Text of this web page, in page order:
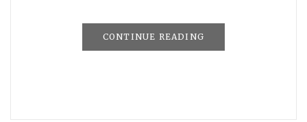
CONTINUE READING